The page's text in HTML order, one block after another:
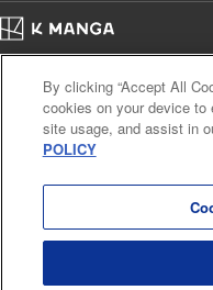
Cal. Bus & Prof. Code
Manga
Notations based on the Act on
Payment Service
By clicking “Accept All
cookies on your device to
site usage, and assist in
POLICY